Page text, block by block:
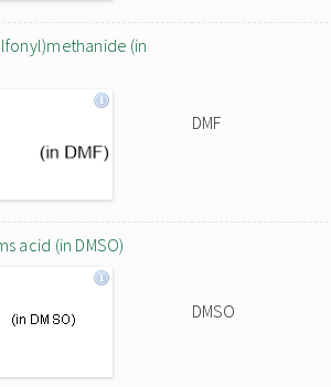
(in
DMF
acid (in DMSO)
DMSO